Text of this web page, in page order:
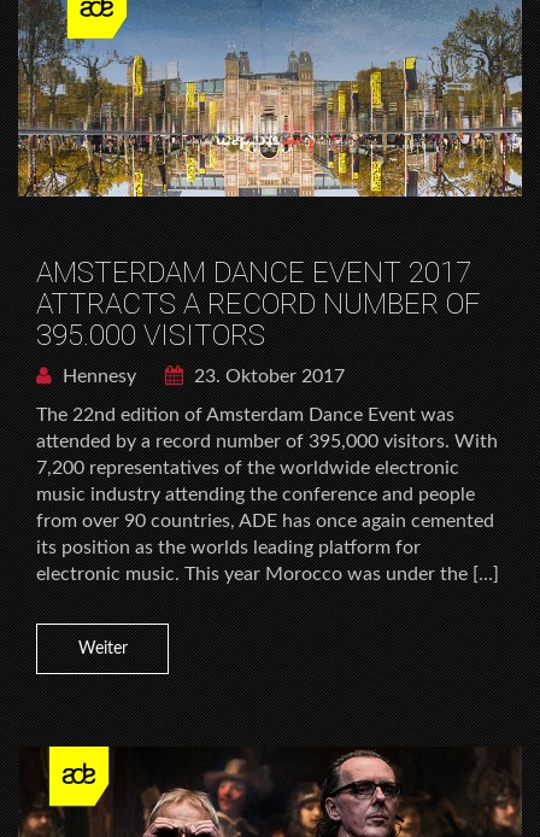
AMSTERDAM DANCE EVENT 2017
ATTRACTS A RECORD NUMBER OF
395.000 VISITORS
Hennesy
23. Oktober 2017
The 22nd edition of Amsterdam Dance Event was
attended by a record number of 395,000 visitors. With
7,200 representatives of the worldwide electronic
music industry attending the conference and people
from over 90 countries, ADE has once again cemented
its position as the worlds leading platform for
electronic music. This year Morocco was under the […]
Weiter